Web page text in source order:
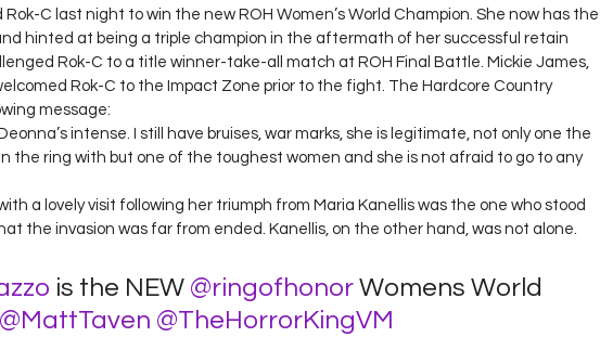
C last night to win the new ROH Women’s World Champion. She now has the
hinted at being a triple champion in the aftermath of her successful retain
Rok-C to a title winner-take-all match at ROH Final Battle. Mickie James,
Rok-C to the Impact Zone prior to the fight. The Hardcore Country
message:
intense. I still have bruises, war marks, she is legitimate, not only one the
in the ring with but one of the toughest women and she is not afraid to go to any
a lovely visit following her triumph from Maria Kanellis was the one who stood
the invasion was far from ended. Kanellis, on the other hand, was not alone.
is the NEW @ringofhonor Womens World
@MattTaven @TheHorrorKingVM